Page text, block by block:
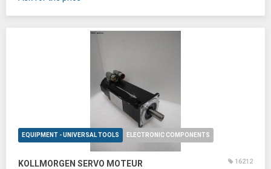
EQUIPMENT - UNIVERSAL TOOLS ELECTRONIC COMPONENTS
KOLLMORGEN SERVO MOTEUR 16212